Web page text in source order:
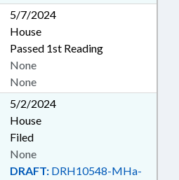
5/7/2024
House
Passed 1st Reading
None
None
5/2/2024
House
Filed
DRAFT: DRH10548-MHa-
None